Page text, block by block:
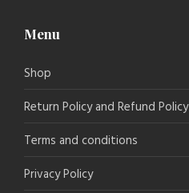
Menu
Shop
Return Policy and Refund Policy
Terms and conditions
Privacy Policy